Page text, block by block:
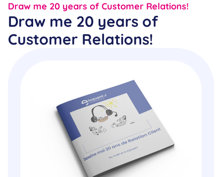
Draw me 20 years of Customer Relations!
Draw me 20 years of
Customer Relations!